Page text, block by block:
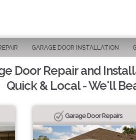
GARAGE DOOR INSTALLATION
Door Repair and
Quick & Local - We'll
Garage Door Repairs